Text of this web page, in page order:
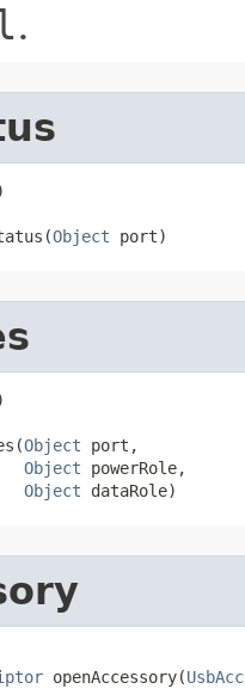
.
Object port)
Object port,
Object powerRole,
Object dataRole)
openAccessory​(